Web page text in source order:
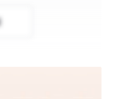
with